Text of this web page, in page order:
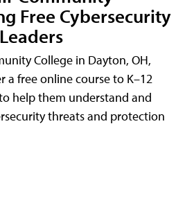
Free Cybersecurity
College in Dayton, OH,
a free online course to K–12
help them understand and
threats and protection